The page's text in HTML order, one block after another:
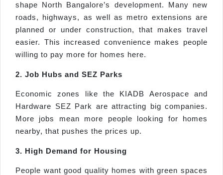
shape North Bangalore’s development. Many new
roads, highways, as well as metro extensions are
planned or under construction, that makes travel
easier. This increased convenience makes people
willing to pay more for homes here.
2. Job Hubs and SEZ Parks
Economic zones like the KIADB Aerospace and
Hardware SEZ Park are attracting big companies.
More jobs mean more people looking for homes
nearby, that pushes the prices up.
3. High Demand for Housing
People want good quality homes with green spaces